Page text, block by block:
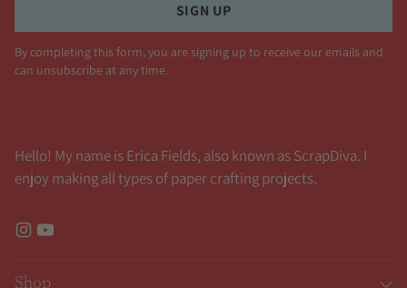
SIGN UP
By completing this form, you are signing up to receive our emails and
can unsubscribe at any time.
Hello! My name is Erica Fields, also known as ScrapDiva. I
enjoy making all types of paper crafting projects.
Shop